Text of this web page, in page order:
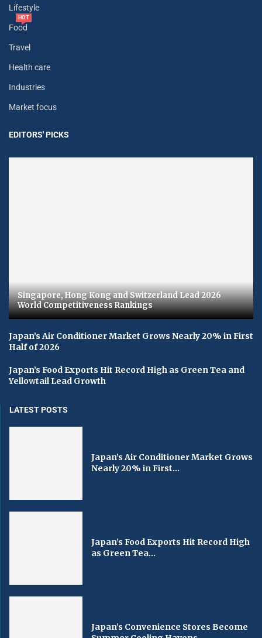
Lifestyle
Food
HOT
Travel
Health care
Industries
Market focus
EDITORS' PICKS
Singapore, Hong Kong and Switzerland Lead 2026
World Competitiveness Rankings
Japan’s Air Conditioner Market Grows Nearly 20% in First
Half of 2026
Japan’s Food Exports Hit Record High as Green Tea and
Yellowtail Lead Growth
LATEST POSTS
Japan’s Air Conditioner Market Grows
Nearly 20% in First...
Japan’s Food Exports Hit Record High
as Green Tea...
Japan’s Convenience Stores Become